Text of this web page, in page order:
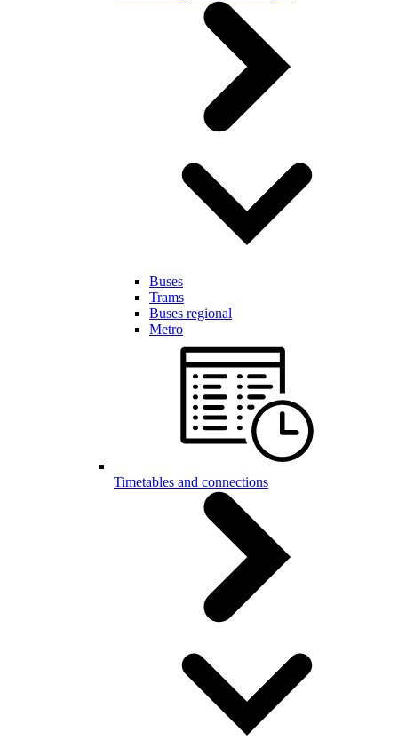
Buses
Trams
Buses regional
Metro
Timetables and connections